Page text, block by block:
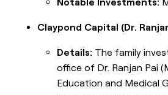
Claypond Capital (Dr.
Details: The family
office of Dr. Ranjan Pai
Education and Medical